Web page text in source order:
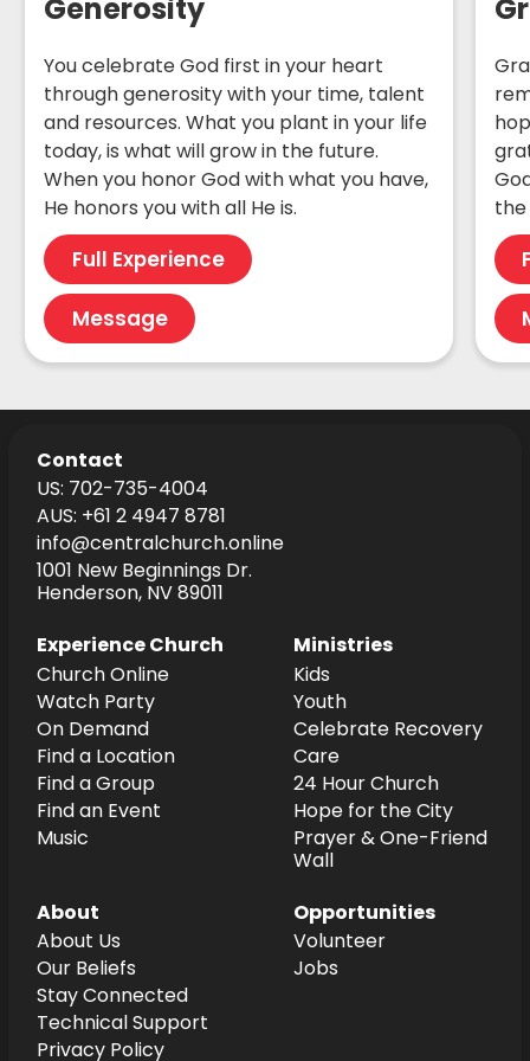
Generosity
You celebrate God first in your heart
through generosity with your time, talent
and resources. What you plant in your life
today, is what will grow in the future.
When you honor God with what you have,
He honors you with all He is.
Full Experience
Message
Contact
US: 702-735-4004
AUS: +61 2 4947 8781
info@centralchurch.online
1001 New Beginnings Dr.
Henderson, NV 89011
Experience Church
Church Online
Watch Party
On Demand
Find a Location
Find a Group
Find an Event
Music
Ministries
Kids
Youth
Celebrate Recovery
Care
24 Hour Church
Hope for the City
Prayer & One-Friend
Wall
About
About Us
Our Beliefs
Stay Connected
Technical Support
Privacy Policy
Opportunities
Volunteer
Jobs